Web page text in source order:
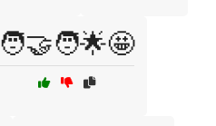
🧑‍🤝‍🧑🌟🤩